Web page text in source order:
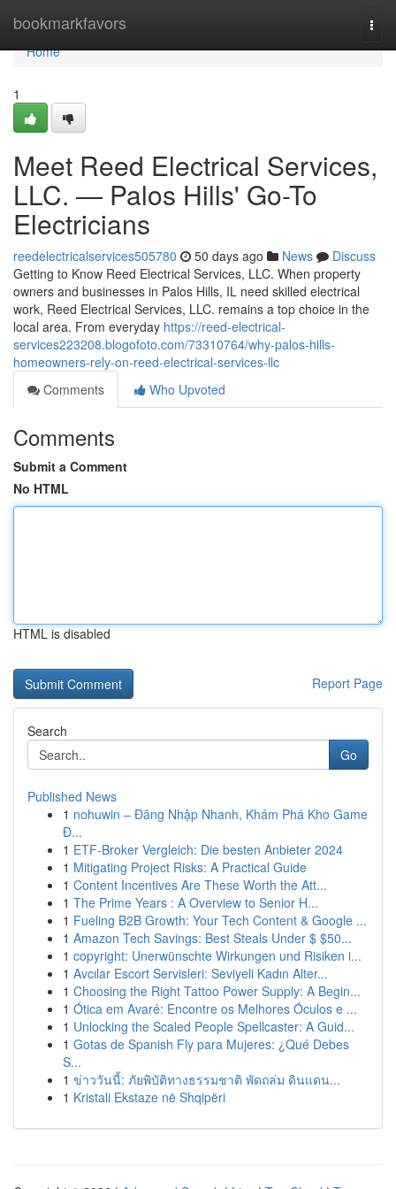
bookmarkfavors
Home
Home
1
Meet Reed Electrical Services,
LLC. — Palos Hills' Go-To
Electricians
reedelectricalservices505780 50 days ago News
Discuss
Getting to Know Reed Electrical Services, LLC. When property
owners and businesses in Palos Hills, IL need skilled electrical
work, Reed Electrical Services, LLC. remains a top choice in the
local area. From everyday https://reed-electrical-
services223208.blogofoto.com/73310764/why-palos-hills-
homeowners-rely-on-reed-electrical-services-llc
Comments
Who Upvoted
Comments
Submit a Comment
No HTML
HTML is disabled
Report Page
Search
Go
Published News
1 nohuwin – Đăng Nhập Nhanh, Khám Phá Kho Game
Đ...
1 ETF-Broker Vergleich: Die besten Anbieter 2024
1 Mitigating Project Risks: A Practical Guide
1 Content Incentives Are These Worth the Att...
1 The Prime Years : A Overview to Senior H...
1 Fueling B2B Growth: Your Tech Content & Google ...
1 Amazon Tech Savings: Best Steals Under $ $50...
1 copyright: Unerwünschte Wirkungen und Risiken i...
1 Avcılar Escort Servisleri: Seviyeli Kadın Alter...
1 Choosing the Right Tattoo Power Supply: A Begin...
1 Ótica em Avaré: Encontre os Melhores Óculos e ...
1 Unlocking the Scaled People Spellcaster: A Guid...
1 Gotas de Spanish Fly para Mujeres: ¿Qué Debes
S...
1 ข่าววันนี้: ภัยพิบัติทางธรรมชาติ พัดถล่ม ดินแดน...
1 Kristali Ekstaze në Shqipëri